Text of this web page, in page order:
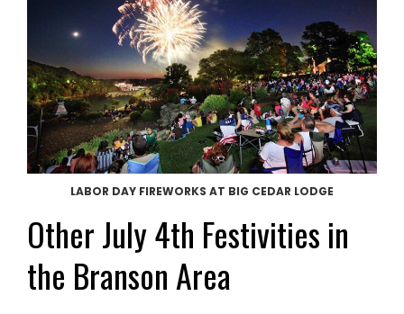
LABOR DAY FIREWORKS AT BIG CEDAR LODGE
Other July 4th Festivities in
the Branson Area